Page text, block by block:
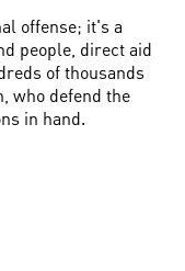
offense; it's a
people, direct aid
of thousands
who defend the
in hand.